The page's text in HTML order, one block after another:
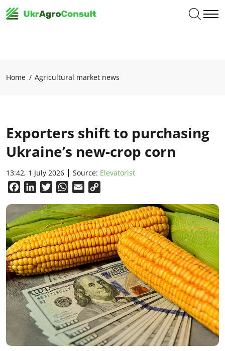
Home Agricultural market news
Exporters shift to purchasing
Ukraine’s new-crop corn
13:42, 1 July 2026 Source: Elevatorist
FacebookLinkedInTwitterWhatsApp
Email